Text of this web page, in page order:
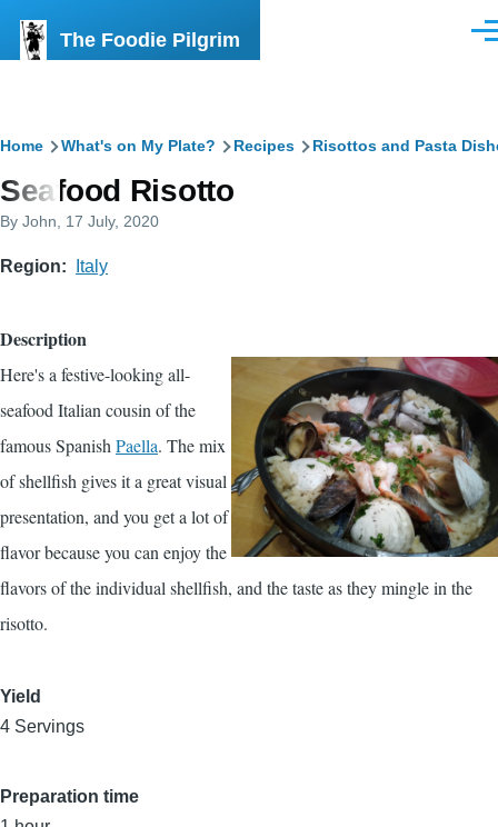
The Foodie Pilgrim
Breadcrumb
Home What's on My Plate? Recipes Risottos and Pasta
Seafood Risotto
By John , 17 July, 2020
Region Italy
Description
Here's a festive-looking all-
seafood Italian cousin of the
famous Spanish Paella. The mix
of shellfish gives it a great visual
presentation, and you get a lot of
flavor because you can enjoy the
flavors of the individual shellfish, and the taste as they mingle in the
risotto.
Yield
4 Servings
Preparation time